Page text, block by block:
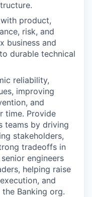
product,
risk, and
business and
durable technical
reliability,
improving
and
time. Provide
teams by driving
stakeholders,
tradeoffs in
engineers
helping raise
and
Banking org.